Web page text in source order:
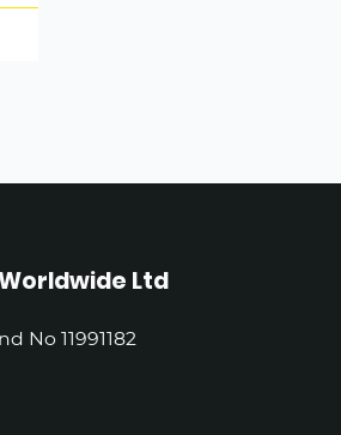
Ltd
No 11991182